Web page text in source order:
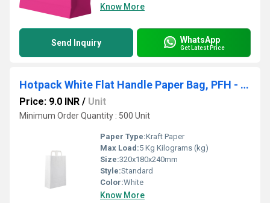
Know More
Send Inquiry WhatsApp
Get Latest Price
Hotpack White Flat Handle Paper Bag, PFH - 4 (320 X 180 X 240 Mm, 500 Nos)
Price: 9.0 INR / Unit
Minimum Order Quantity : 500 Unit
Paper Type:Kraft Paper
Max Load:5 Kg Kilograms (kg)
Size:320x180x240mm
Style:Standard
Color:White
Know More